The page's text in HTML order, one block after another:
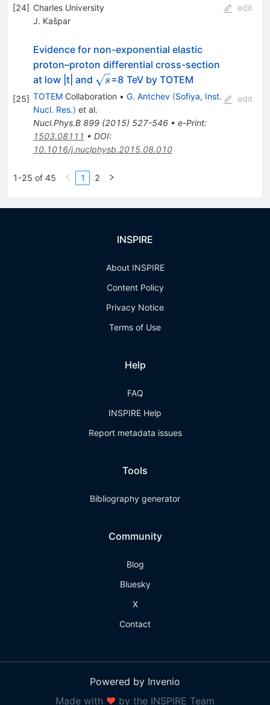
[24] Charles University
J. Kašpar
edit
[25]
Evidence for non-exponential elastic
proton–proton differential cross-section
at low |t| and \sqrt{s}
s=8 TeV by TOTEM
TOTEMCollaboration • G. Antchev (Sofiya, Inst.
Nucl. Res.) et al.
Nucl.Phys.B 899(2015) 527-546• e-Print:
1503.08111 • DOI:
10.1016/j.nuclphysb.2015.08.010
edit
1-25 of 45 1 2
INSPIRE
About INSPIRE
Content Policy
Privacy Notice
Terms of Use
Help
FAQ
INSPIRE Help
Report metadata issues
Tools
Bibliography generator
Community
Blog
Bluesky
X
Contact
Powered by Invenio
Made with ❤ by the INSPIRE Team